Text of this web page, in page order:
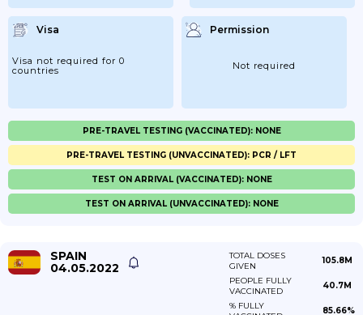
Visa
Visa not required for 0
countries
Permission
Not required
PRE-TRAVEL TESTING (VACCINATED): NONE
PRE-TRAVEL TESTING (UNVACCINATED): PCR / LFT
TEST ON ARRIVAL (VACCINATED): NONE
TEST ON ARRIVAL (UNVACCINATED): NONE
SPAIN
04.05.2022
TOTAL DOSES
GIVEN
105.8M
PEOPLE FULLY
VACCINATED
40.7M
% FULLY
85.66%